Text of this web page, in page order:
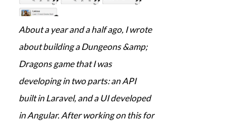
About a year and a half ago, I wrote
about building a Dungeons &amp;
Dragons game that I was
developing in two parts: an API
built in Laravel, and a UI developed
in Angular. After working on this for